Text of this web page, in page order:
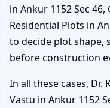
in Ankur 1152 Sec
Residential Plots in
to decide plot shape,
before construction
In all these cases, Dr.
Vastu in Ankur 1152